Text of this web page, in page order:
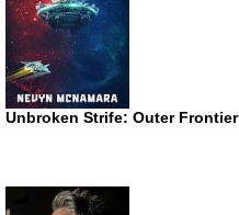
Unbroken Strife: Outer Frontier